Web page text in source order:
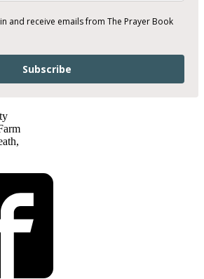
and receive emails from The Prayer Book
Subscribe